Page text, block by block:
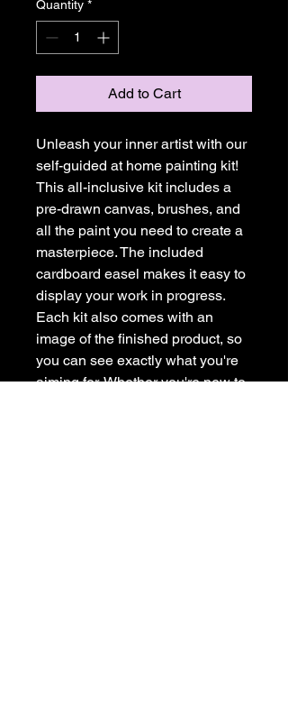
Quantity *
Add to Cart
Unleash your inner artist with our
self-guided at home painting kit!
This all-inclusive kit includes a
pre-drawn canvas, brushes, and
all the paint you need to create a
masterpiece. The included
cardboard easel makes it easy to
display your work in progress.
Each kit also comes with an
image of the finished product, so
you can see exactly what you're
aiming for. Whether you're new to